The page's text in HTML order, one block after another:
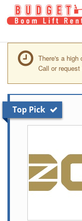
There's a high
Call or
Top Pick